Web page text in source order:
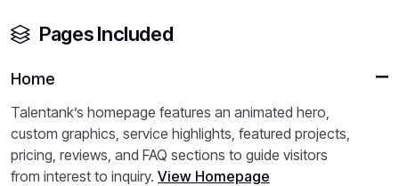
Pages Included
Home
Talentank’s homepage features an animated hero,
custom graphics, service highlights, featured projects,
pricing, reviews, and FAQ sections to guide visitors
from interest to inquiry. View Homepage